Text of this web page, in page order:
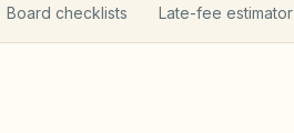
Board checklists Late-fee estimator